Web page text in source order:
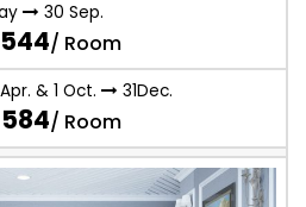
30 Sep.
544/ Room
& 1 Oct. 31Dec.
584/ Room